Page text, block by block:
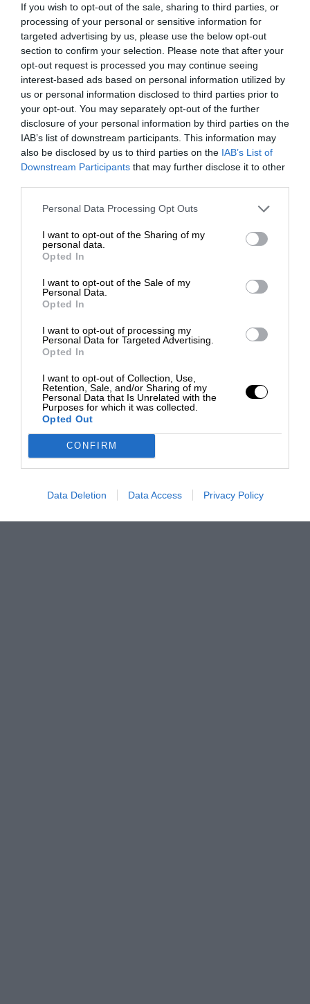
If you wish to opt-out of the sale, sharing to third parties, or
processing of your personal or sensitive information for
targeted advertising by us, please use the below opt-out
section to confirm your selection. Please note that after your
opt-out request is processed you may continue seeing
interest-based ads based on personal information utilized by
us or personal information disclosed to third parties prior to
your opt-out. You may separately opt-out of the further
disclosure of your personal information by third parties on the
IAB’s list of downstream participants. This information may
also be disclosed by us to third parties on the IAB’s List of
Downstream Participants that may further disclose it to other
Personal Data Processing Opt Outs
I want to opt-out of the Sharing of my
personal data.
Opted In
I want to opt-out of the Sale of my
Personal Data.
Opted In
I want to opt-out of processing my
Personal Data for Targeted Advertising.
Opted In
I want to opt-out of Collection, Use,
Retention, Sale, and/or Sharing of my
Personal Data that Is Unrelated with the
Purposes for which it was collected.
Opted Out
CONFIRM
Data Deletion Data Access Privacy Policy